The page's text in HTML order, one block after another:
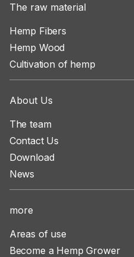
The raw material
Hemp Fibers
Hemp Wood
Cultivation of hemp
About Us
The team
Contact Us
Download
News
more
Areas of use
Become a Hemp Grower